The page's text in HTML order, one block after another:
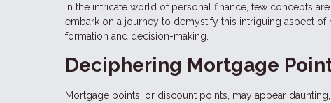
In the intricate world of personal finance, few concepts
embark on a journey to demystify this intriguing aspect
formation and decision-making.
Deciphering Mortgage
Mortgage points, or discount points, may appear